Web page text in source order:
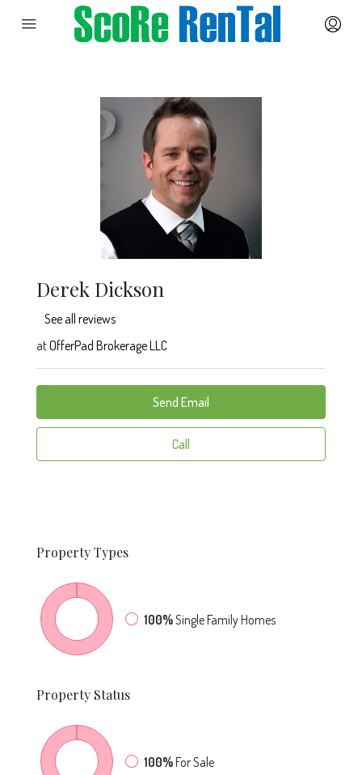
Derek Dickson
See all reviews
atOfferPad Brokerage LLC
Send Email
Call
PropertyTypes
100%Single Family Homes
Property Status
100%For Sale